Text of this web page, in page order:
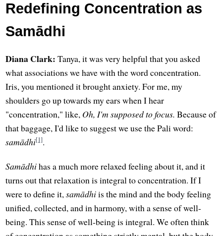
Redefining Concentration as
Samādhi
Diana Clark: Tanya, it was very helpful that you asked
what associations we have with the word concentration.
Iris, you mentioned it brought anxiety. For me, my
shoulders go up towards my ears when I hear
"concentration," like, Oh, I'm supposed to focus. Because of
that baggage, I'd like to suggest we use the Pali word:
samādhi[1].
Samādhihas a much more relaxed feeling about it, and it
turns out that relaxation is integral to concentration. If I
were to define it,samādhiis the mind and the body feeling
unified, collected, and in harmony, with a sense of well-
being. This sense of well-being is integral. We often think